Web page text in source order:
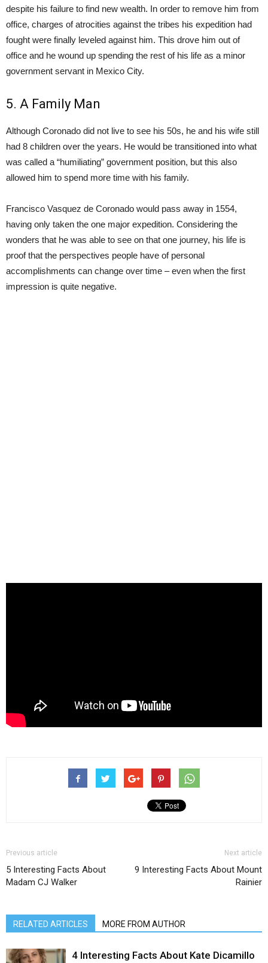
despite his failure to find new wealth. In order to remove him from
office, charges of atrocities against the tribes his expedition had
fought were finally leveled against him. This drove him out of
office and he wound up spending the rest of his life as a minor
government servant in Mexico City.
5. A Family Man
Although Coronado did not live to see his 50s, he and his wife still
had 8 children over the years. He would be transitioned into what
was called a “humiliating” government position, but this also
allowed him to spend more time with his family.
Francisco Vasquez de Coronado would pass away in 1554,
having only taken the one major expedition. Considering the
wonders that he was able to see on that one journey, his life is
proof that the perspectives people have of personal
accomplishments can change over time – even when the first
impression is quite negative.
Previous article
5 Interesting Facts About
Madam CJ Walker
Next article
9 Interesting Facts About Mount
Rainier
RELATED ARTICLES MORE FROM AUTHOR
4 Interesting Facts About Kate Dicamillo